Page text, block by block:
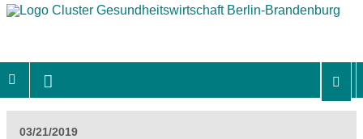
03/21/2019